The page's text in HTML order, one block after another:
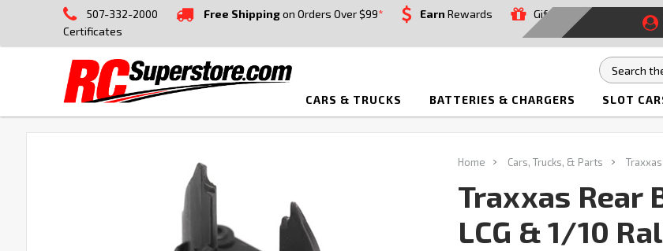
507-332-2000 Free Shippingon Orders Over $99* Earn Rewards
Gift
Certificates
CARS & TRUCKS BATTERIES & CHARGERS SLOT
Home Cars, Trucks, & Parts Traxxas
Traxxas Rear
LCG & 1/10